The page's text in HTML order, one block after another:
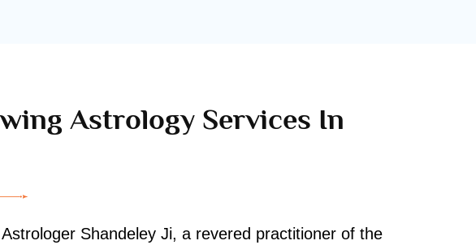
Astrology Services In
Shandeley Ji, a revered practitioner of the